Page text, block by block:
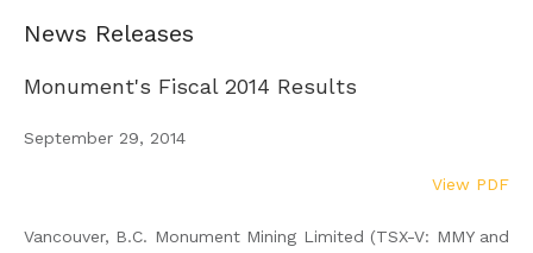
News Releases
Monument's Fiscal 2014 Results
September 29, 2014
View PDF
Vancouver, B.C. Monument Mining Limited (TSX-V: MMY and